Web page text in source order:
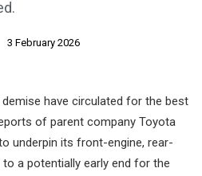
3 February 2026
demise have circulated for the best
of parent company Toyota
underpin its front-engine, rear-
a potentially early end for the